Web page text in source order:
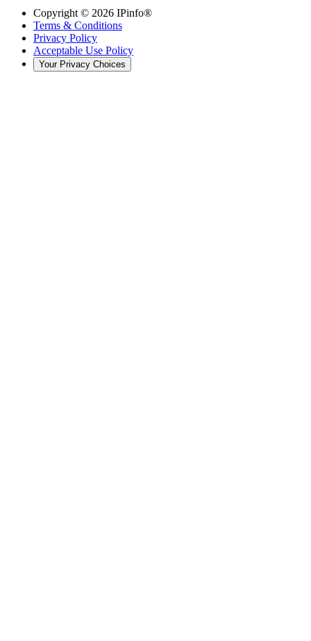
Copyright © 2026 IPinfo®
Terms & Conditions
Privacy Policy
Acceptable Use Policy
Your Privacy Choices